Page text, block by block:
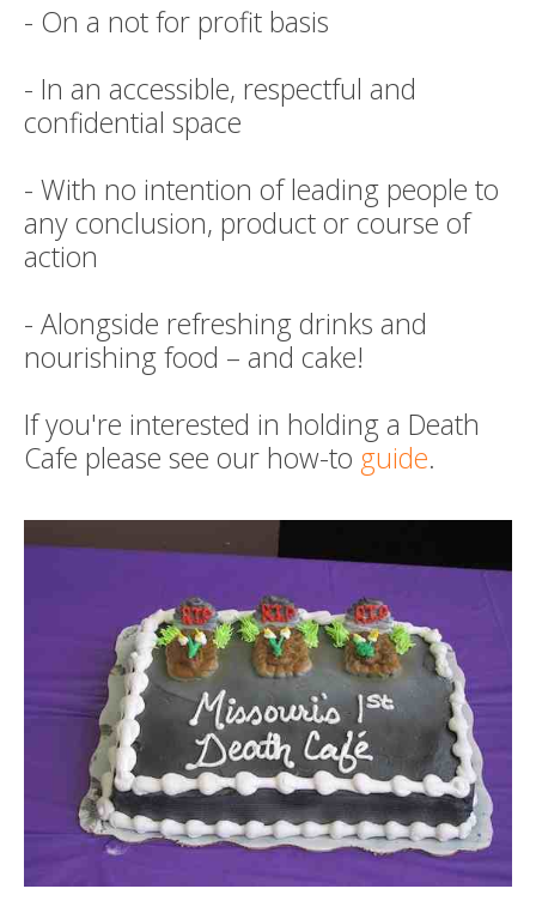
- On a not for profit basis
- In an accessible, respectful and
confidential space
- With no intention of leading people to
any conclusion, product or course of
action
- Alongside refreshing drinks and
nourishing food – and cake!
If you're interested in holding a Death
Cafe please see our how-to guide.